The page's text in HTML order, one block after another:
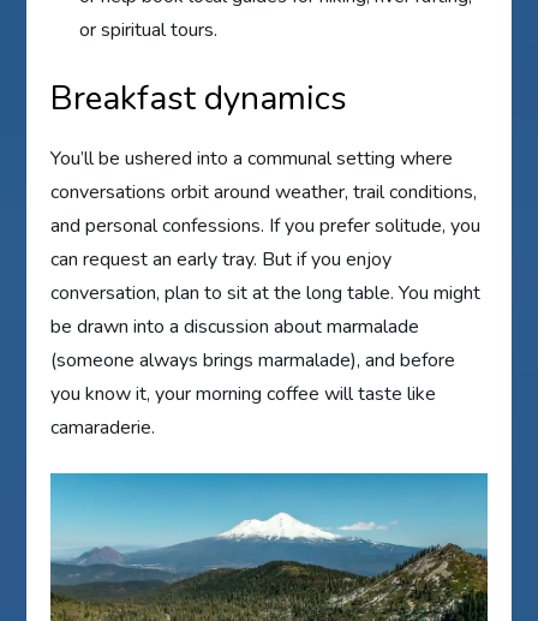
or spiritual tours.
Breakfast dynamics
You’ll be ushered into a communal setting where
conversations orbit around weather, trail conditions,
and personal confessions. If you prefer solitude, you
can request an early tray. But if you enjoy
conversation, plan to sit at the long table. You might
be drawn into a discussion about marmalade
(someone always brings marmalade), and before
you know it, your morning coffee will taste like
camaraderie.